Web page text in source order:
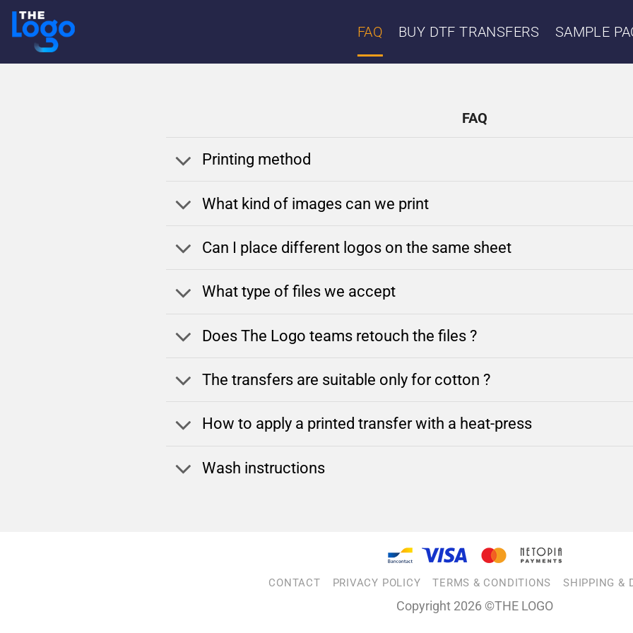
Skip
content
FAQ BUY DTF TRANSFERS SAMPLE
FAQ
Printing method
What kind of images can we print
Can I place different logos on the same sheet
What type of files we accept
Does The Logo teams retouch the files ?
The transfers are suitable only for cotton ?
How to apply a printed transfer with a heat-press
Wash instructions
CONTACT PRIVACY POLICY TERMS & CONDITIONS SHIPPING &
Copyright 2026 ©THE LOGO